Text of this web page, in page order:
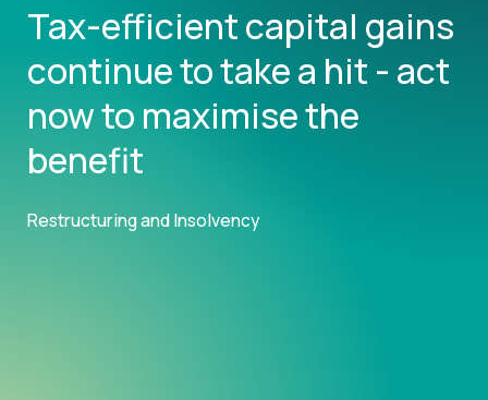
Tax-efficient capital gains
continue to take a hit - act
now to maximise the
benefit
Restructuring and Insolvency